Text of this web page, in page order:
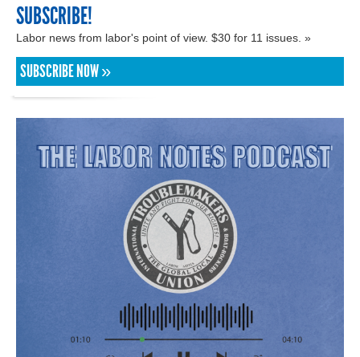
SUBSCRIBE!
Labor news from labor's point of view. $30 for 11 issues. »
SUBSCRIBE NOW »